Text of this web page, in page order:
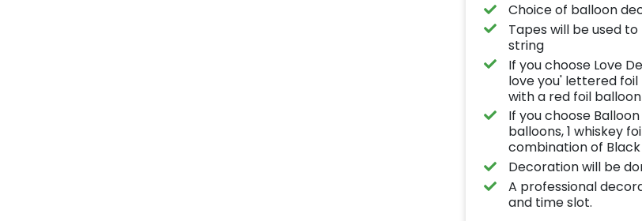
Choice of balloon
Tapes will be used
string
If you choose Love
love you' lettered foil
with a red foil
If you choose
balloons, 1 whiskey
combination of
Decoration will be
A professional
and time slot.